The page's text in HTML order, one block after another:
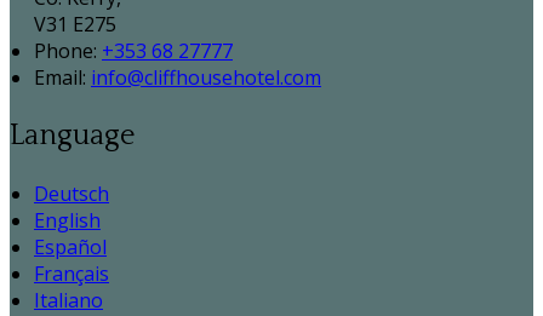
V31 E275
Phone: +353 68 27777
Email: info@cliffhousehotel.com
Language
Deutsch
English
Español
Français
Italiano